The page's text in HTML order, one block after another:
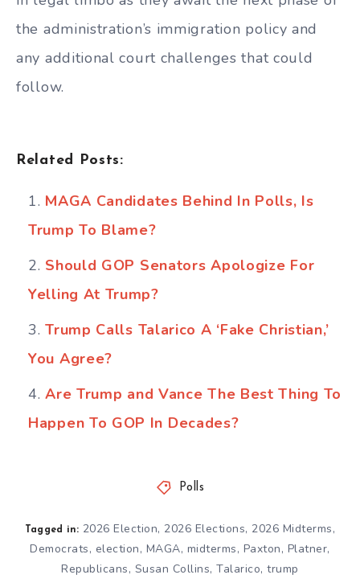
the administration’s immigration policy and
any additional court challenges that could
follow.
Related Posts:
MAGA Candidates Behind In Polls, Is
Trump To Blame?
Should GOP Senators Apologize For
Yelling At Trump?
Trump Calls Talarico A ‘Fake Christian,’
You Agree?
Are Trump and Vance The Best Thing To
Happen To GOP In Decades?
Polls
Tagged in: 2026 Election, 2026 Elections, 2026 Midterms,
Democrats, election, MAGA, midterms, Paxton, Platner,
Republicans, Susan Collins,Talarico,trump